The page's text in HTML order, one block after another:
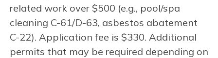
related work over $500 (e.g., pool/spa
cleaning C-61/D-63, asbestos abatement
C-22). Application fee is $330. Additional
permits that may be required depending on